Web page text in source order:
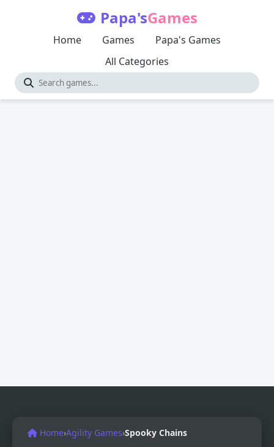
Papa'sGames
Home Games
Papa's Games
All Categories
Home›Agility Games›Spooky Chains